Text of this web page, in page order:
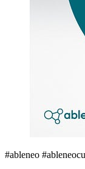
#ableneo